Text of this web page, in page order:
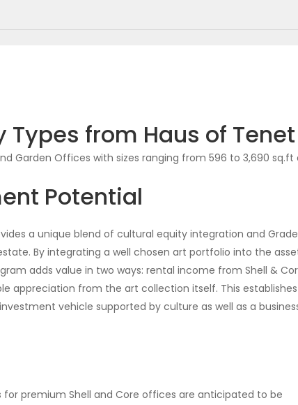
Types from Haus of Tenet
Garden Offices with sizes ranging from 596 to 3,690 sq.ft
Potential
a unique blend of cultural equity integration and
By integrating a well chosen art portfolio into the
adds value in two ways: rental income from Shell &
appreciation from the art collection itself. This establishes
vehicle supported by culture as well as a
for premium Shell and Core offices are anticipated to be